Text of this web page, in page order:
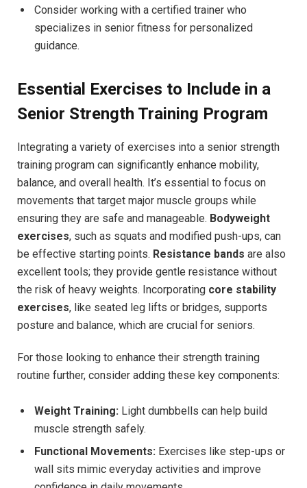
Consider working with a certified trainer who
specializes in senior fitness for personalized
guidance.
Essential Exercises to Include in a
Senior Strength Training Program
Integrating a variety of exercises into a senior strength
training program can significantly enhance mobility,
balance, and overall health. It’s essential to focus on
movements that target major muscle groups while
ensuring they are safe and manageable. Bodyweight
exercises, such as squats and modified push-ups, can
be effective starting points. Resistance bands are also
excellent tools; they provide gentle resistance without
the risk of heavy weights. Incorporating core stability
exercises, like seated leg lifts or bridges, supports
posture and balance, which are crucial for seniors.
For those looking to enhance their strength training
routine further, consider adding these key components:
Weight Training: Light dumbbells can help build
muscle strength safely.
Functional Movements: Exercises like step-ups or
wall sits mimic everyday activities and improve